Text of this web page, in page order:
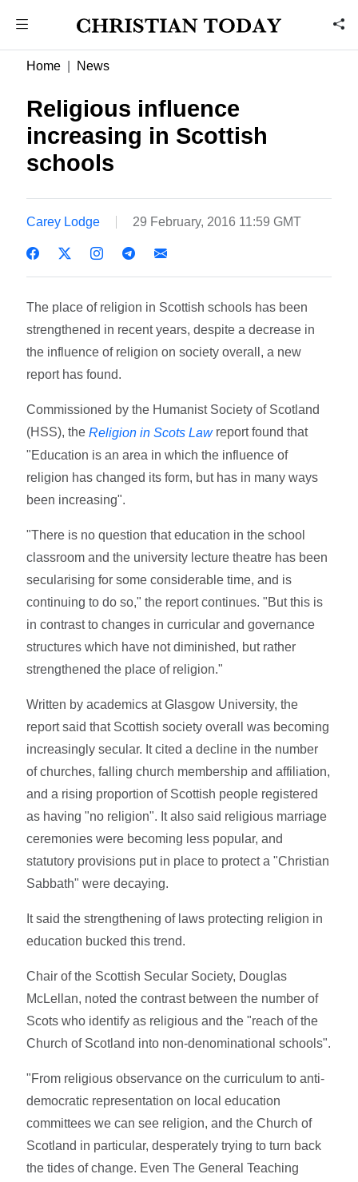
Home News
Religious influence
increasing in Scottish
schools
Carey Lodge 29 February, 2016 11:59 GMT
The place of religion in Scottish schools has been
strengthened in recent years, despite a decrease in
the influence of religion on society overall, a new
report has found.
Commissioned by the Humanist Society of Scotland
(HSS), the Religion in Scots Law report found that
"Education is an area in which the influence of
religion has changed its form, but has in many ways
been increasing".
"There is no question that education in the school
classroom and the university lecture theatre has been
secularising for some considerable time, and is
continuing to do so," the report continues. "But this is
in contrast to changes in curricular and governance
structures which have not diminished, but rather
strengthened the place of religion."
Written by academics at Glasgow University, the
report said that Scottish society overall was becoming
increasingly secular. It cited a decline in the number
of churches, falling church membership and affiliation,
and a rising proportion of Scottish people registered
as having "no religion". It also said religious marriage
ceremonies were becoming less popular, and
statutory provisions put in place to protect a "Christian
Sabbath" were decaying.
It said the strengthening of laws protecting religion in
education bucked this trend.
Chair of the Scottish Secular Society, Douglas
McLellan, noted the contrast between the number of
Scots who identify as religious and the "reach of the
Church of Scotland into non-denominational schools".
"From religious observance on the curriculum to anti-
democratic representation on local education
committees we can see religion, and the Church of
Scotland in particular, desperately trying to turn back
the tides of change. Even The General Teaching